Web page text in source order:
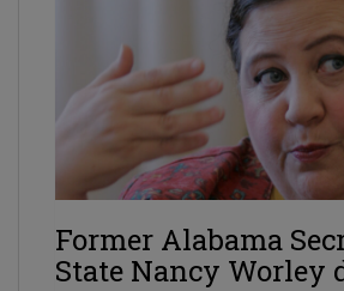
Former Alabama
State Nancy Worley